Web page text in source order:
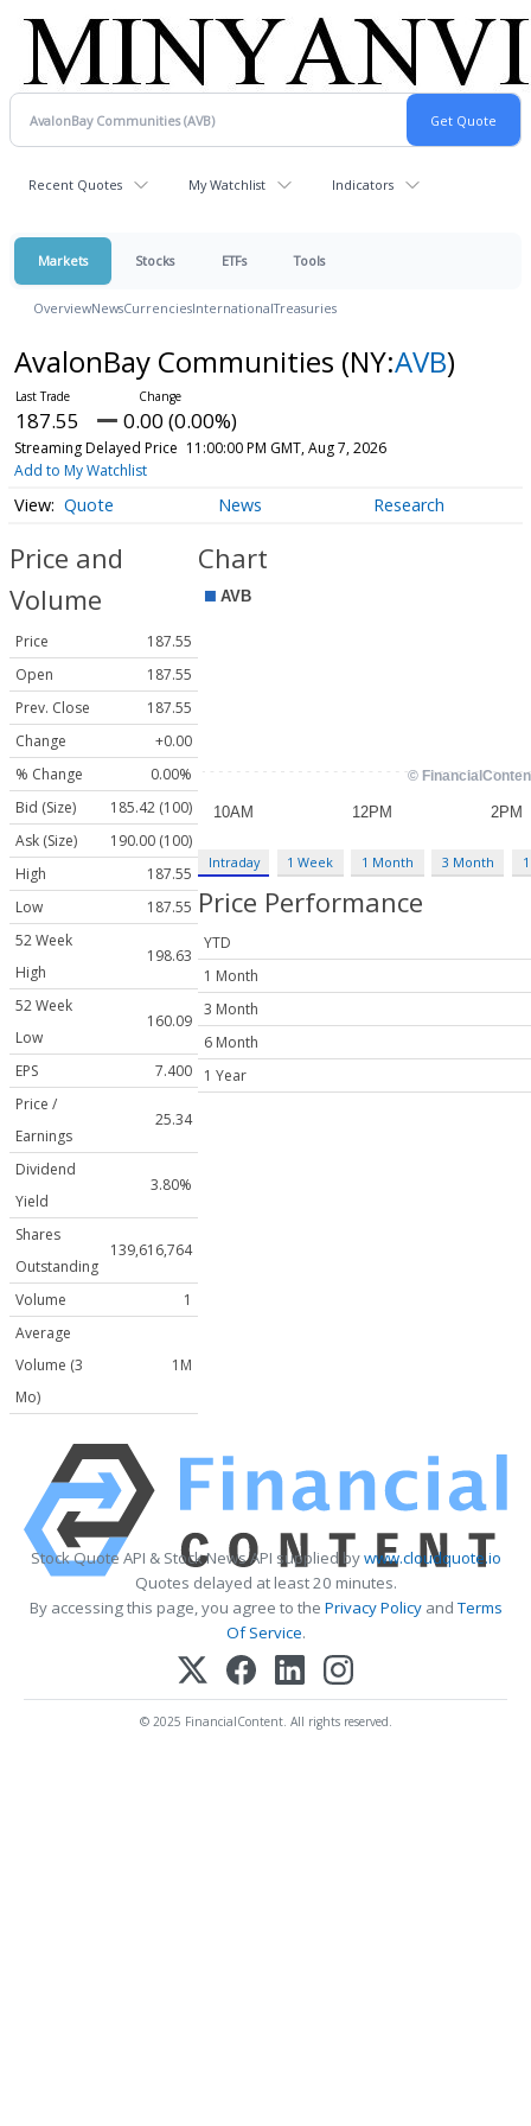
Recent Quotes My Watchlist Indicators
Markets Stocks ETFs Tools
OverviewNewsCurrenciesInternationalTreasuries
AvalonBay Communities (NY:AVB)
187.55 0.00 (0.00%)
Streaming Delayed Price 11:00:00 PM GMT, Aug 7, 2026
Add to My Watchlist
Quote News Research
Price and
Volume
Price
187.55
Open
187.55
Prev. Close
187.55
Change
+0.00
% Change
0.00%
Bid (Size)
185.42 (100)
Ask (Size)
190.00 (100)
High
187.55
Low
187.55
52 Week
High
198.63
52 Week
Low
160.09
EPS
7.400
Price /
Earnings
25.34
Dividend
Yield
3.80%
Shares
Outstanding
139,616,764
Volume
1
Average
Volume (3
Mo)
1M
Chart
Intraday 1 Week 1 Month 3 Month
Price Performance
YTD
1 Month
3 Month
6 Month
1 Year
Stock Quote API & Stock News API supplied bywww.cloudquote.io
Quotes delayed at least 20 minutes.
By accessing this page, you agree to the Privacy PolicyandTerms
Of Service.
© 2025 FinancialContent. All rights reserved.